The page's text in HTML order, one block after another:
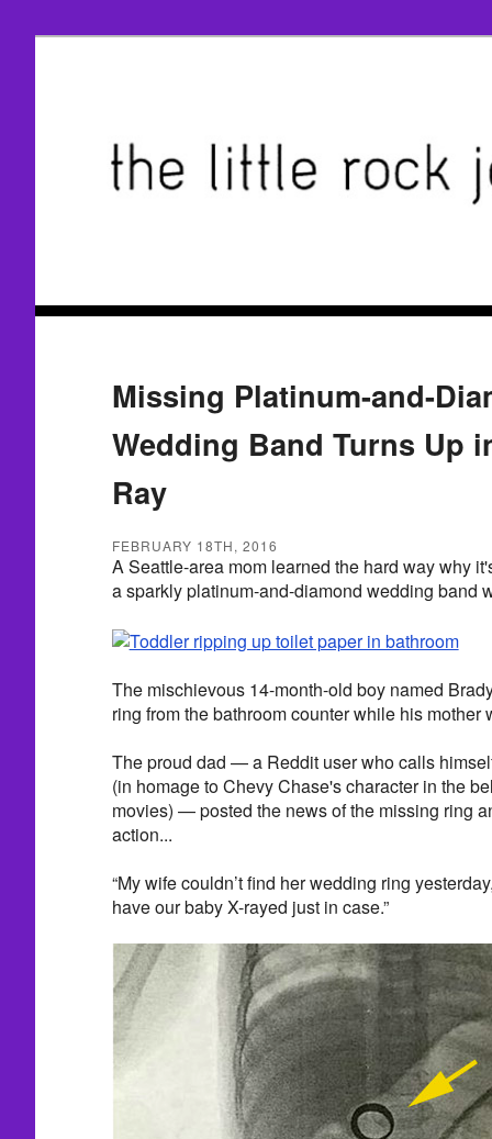
Missing Platinum-and-
Wedding Band Turns Up
Ray
FEBRUARY 18TH, 2016
A Seattle-area mom learned the hard way why
a sparkly platinum-and-diamond wedding band
The mischievous 14-month-old boy named
ring from the bathroom counter while his mother
The proud dad — a Reddit user who calls
(in homage to Chevy Chase's character in the
movies) — posted the news of the missing ring
action...
“My wife couldn’t find her wedding ring
have our baby X-rayed just in case.”